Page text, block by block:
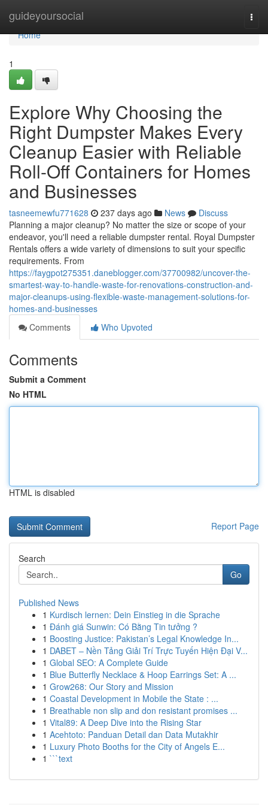
guideyoursocial
Home
Home
1
Explore Why Choosing the
Right Dumpster Makes Every
Cleanup Easier with Reliable
Roll-Off Containers for Homes
and Businesses
tasneemewfu771628 237 days ago News
Discuss
Planning a major cleanup? No matter the size or scope of your
endeavor, you'll need a reliable dumpster rental. Royal Dumpster
Rentals offers a wide variety of dimensions to suit your specific
requirements. From
https://faygpot275351.daneblogger.com/37700982/uncover-the-
smartest-way-to-handle-waste-for-renovations-construction-and-
major-cleanups-using-flexible-waste-management-solutions-for-
homes-and-businesses
Comments
Who Upvoted
Comments
Submit a Comment
No HTML
HTML is disabled
Report Page
Search
Go
Published News
1 Kurdisch lernen: Dein Einstieg in die Sprache
1 Đánh giá Sunwin: Có Bằng Tin tưởng ?
1 Boosting Justice: Pakistan’s Legal Knowledge In...
1 DABET – Nền Tảng Giải Trí Trực Tuyến Hiện Đại V...
1 Global SEO: A Complete Guide
1 Blue Butterfly Necklace & Hoop Earrings Set: A ...
1 Grow268: Our Story and Mission
1 Coastal Development in Mobile the State : ...
1 Breathable non slip and don resistant promises ...
1 Vital89: A Deep Dive into the Rising Star
1 Acehtoto: Panduan Detail dan Data Mutakhir
1 Luxury Photo Booths for the City of Angels E...
1 ```text